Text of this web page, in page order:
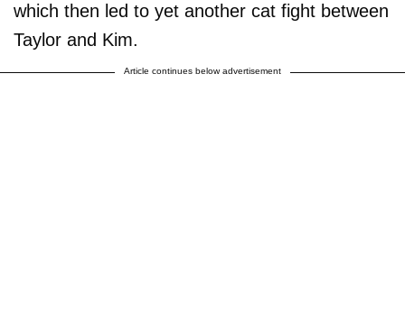
which then led to yet another cat fight between
Taylor and Kim.
Article continues below advertisement